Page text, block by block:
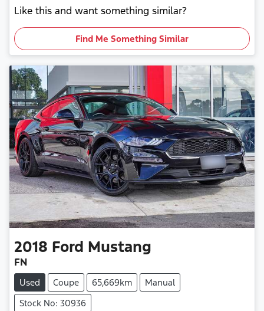
Like this and want something similar?
Find Me Something Similar
2018 Ford Mustang
FN
Used Coupe 65,669km
Manual
Stock No: 30936